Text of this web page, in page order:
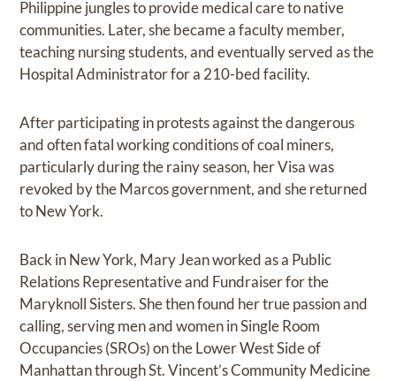
Philippine jungles to provide medical care to native
communities. Later, she became a faculty member,
teaching nursing students, and eventually served as the
Hospital Administrator for a 210-bed facility.
After participating in protests against the dangerous
and often fatal working conditions of coal miners,
particularly during the rainy season, her Visa was
revoked by the Marcos government, and she returned
to New York.
Back in New York, Mary Jean worked as a Public
Relations Representative and Fundraiser for the
Maryknoll Sisters. She then found her true passion and
calling, serving men and women in Single Room
Occupancies (SROs) on the Lower West Side of
Manhattan through St. Vincent’s Community Medicine